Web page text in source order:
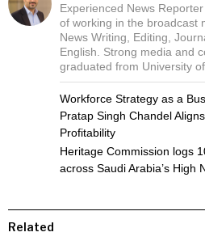
Experienced News
of working in the broadcast
News Writing, Editing,
English. Strong media and
graduated from University
Workforce Strategy as a
Pratap Singh Chandel
Profitability
Heritage Commission logs
across Saudi Arabia’s High
Related